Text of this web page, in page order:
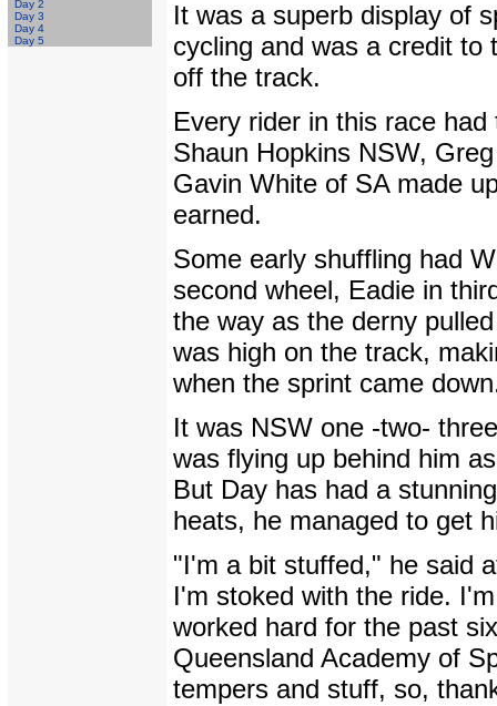
Day 2
Day 3
Day 4
Day 5
It was a superb display of
cycling and was a credit to
off the track.
Every rider in this race
Shaun Hopkins NSW,
Gavin White of SA made
earned.
Some early shuffling had
second wheel, Eadie in
the way as the derny
was high on the track,
when the sprint came
It was NSW one -two-
was flying up behind him
But Day has had a
heats, he managed to get
"I'm a bit stuffed," he said
I'm stoked with the ride.
worked hard for the past
Queensland Academy of
tempers and stuff, so,